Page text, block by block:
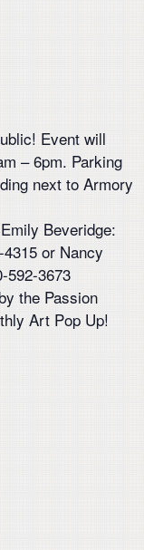
Event will
– 6pm. Parking
next to Armory
Beveridge:
or Nancy
592-3673
the Passion
Art Pop Up!